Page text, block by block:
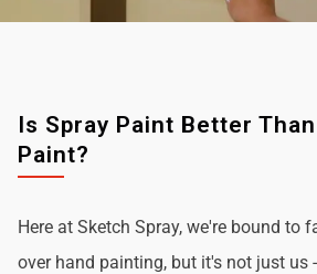
Is Spray Paint Better
Paint?
Here at Sketch Spray, we're bound to
over hand painting, but it's not just us